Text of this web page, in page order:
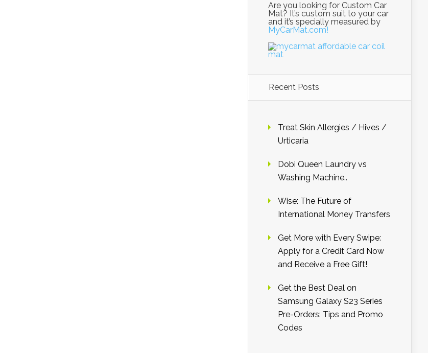
Are you looking for Custom Car
Mat? It’s custom suit to your car
and it’s specially measured by
MyCarMat.com!
Recent Posts
Treat Skin Allergies / Hives /
Urticaria
Dobi Queen Laundry vs
Washing Machine..
Wise: The Future of
International Money Transfers
Get More with Every Swipe:
Apply for a Credit Card Now
and Receive a Free Gift!
Get the Best Deal on
Samsung Galaxy S23 Series
Pre-Orders: Tips and Promo
Codes